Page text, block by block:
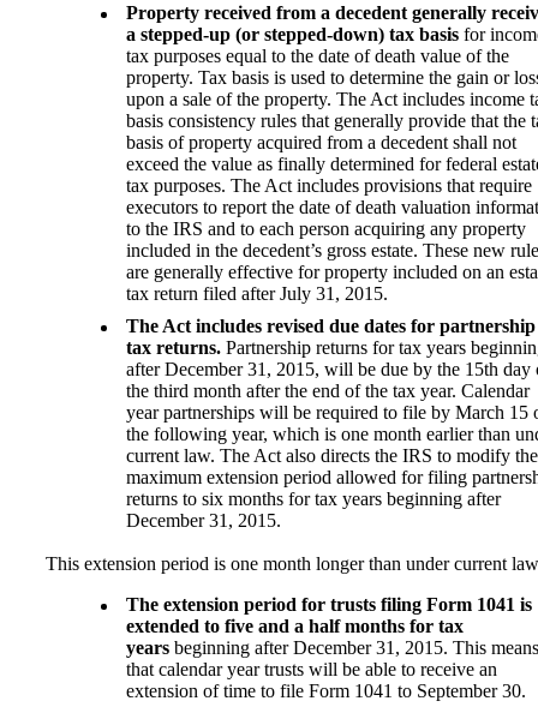
Property received from a decedent generally
a stepped-up (or stepped-down) tax basis for
tax purposes equal to the date of death value of the
property. Tax basis is used to determine the gain or
upon a sale of the property. The Act includes income
basis consistency rules that generally provide that the
basis of property acquired from a decedent shall not
exceed the value as finally determined for federal
tax purposes. The Act includes provisions that require
executors to report the date of death valuation
to the IRS and to each person acquiring any property
included in the decedent’s gross estate. These new
are generally effective for property included on an
tax return filed after July 31, 2015.
The Act includes revised due dates for partnership
tax returns. Partnership returns for tax years
after December 31, 2015, will be due by the 15th day
the third month after the end of the tax year. Calendar
year partnerships will be required to file by March 15
the following year, which is one month earlier than
current law. The Act also directs the IRS to modify the
maximum extension period allowed for filing
returns to six months for tax years beginning after
December 31, 2015.
This extension period is one month longer than under current
The extension period for trusts filing Form 1041 is
extended to five and a half months for tax
years beginning after December 31, 2015. This means
that calendar year trusts will be able to receive an
extension of time to file Form 1041 to September 30.